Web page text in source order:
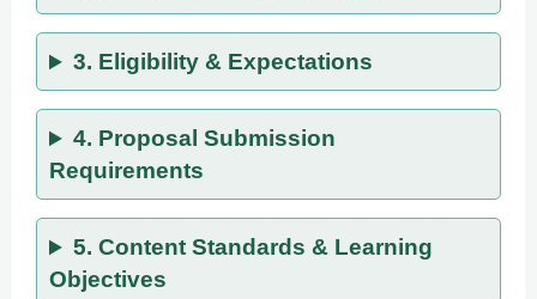
3. Eligibility & Expectations
4. Proposal Submission
Requirements
5. Content Standards & Learning
Objectives